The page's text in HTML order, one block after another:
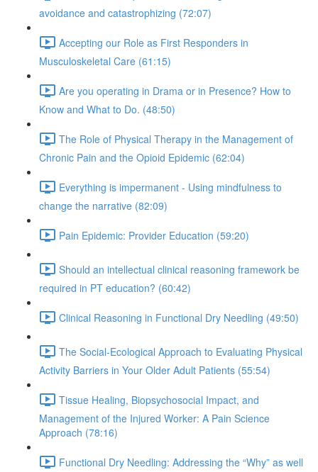
avoidance and catastrophizing (72:07)
Accepting our Role as First Responders in
Musculoskeletal Care (61:15)
Are you operating in Drama or in Presence? How to
Know and What to Do. (48:50)
The Role of Physical Therapy in the Management of
Chronic Pain and the Opioid Epidemic (62:04)
Everything is impermanent - Using mindfulness to
change the narrative (82:09)
Pain Epidemic: Provider Education (59:20)
Should an intellectual clinical reasoning framework be
required in PT education? (60:42)
Clinical Reasoning in Functional Dry Needling (49:50)
The Social-Ecological Approach to Evaluating Physical
Activity Barriers in Your Older Adult Patients (55:54)
Tissue Healing, Biopsychosocial Impact, and
Management of the Injured Worker: A Pain Science
Approach (78:16)
Functional Dry Needling: Addressing the “Why” as well